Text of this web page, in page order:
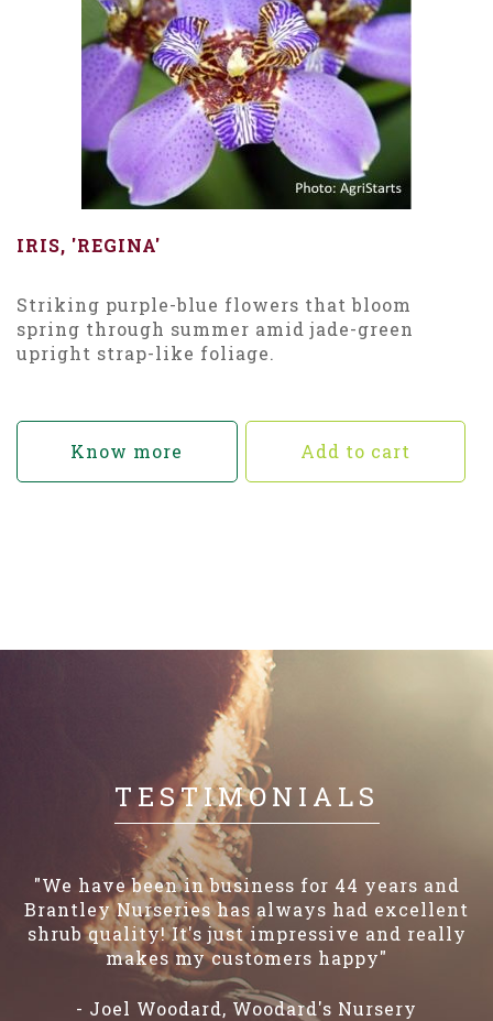
IRIS, 'REGINA'
Striking purple-blue flowers that bloom
spring through summer amid jade-green
upright strap-like foliage.
Know more Add to cart
TESTIMONIALS
“We've been dealing with Brantley Nurseries
for over 20 years! They've always provided
great service, quality plants and we've truly
enjoyed dealing with them over the years..."
– Josh Williams, Williams' Plant Nursery, Inc.